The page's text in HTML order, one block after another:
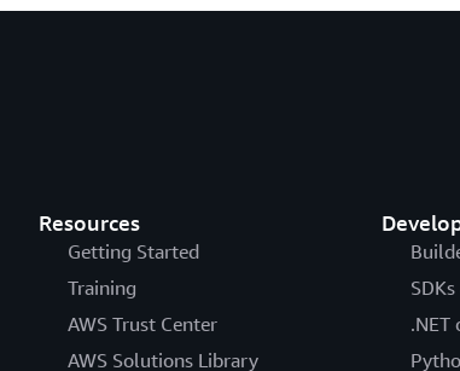
Resources
Getting Started
Training
AWS Trust Center
AWS Solutions Library
.NET